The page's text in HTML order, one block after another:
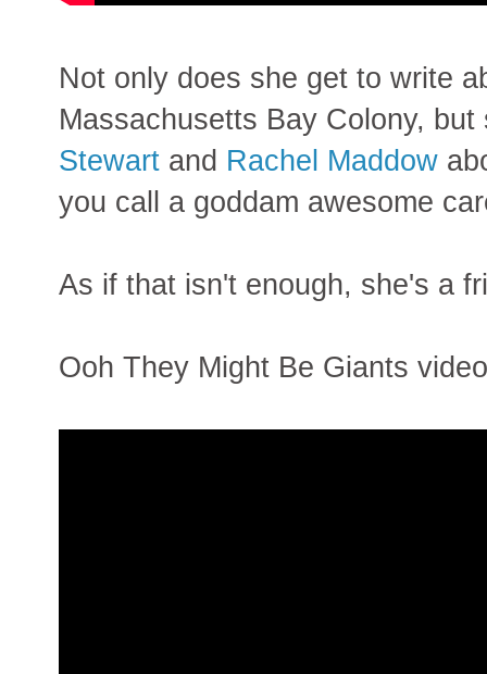
Not only does she get to write
Massachusetts Bay Colony,
Stewart and Rachel Maddow
you call a goddam awesome
As if that isn't enough, she's a
Ooh They Might Be Giants